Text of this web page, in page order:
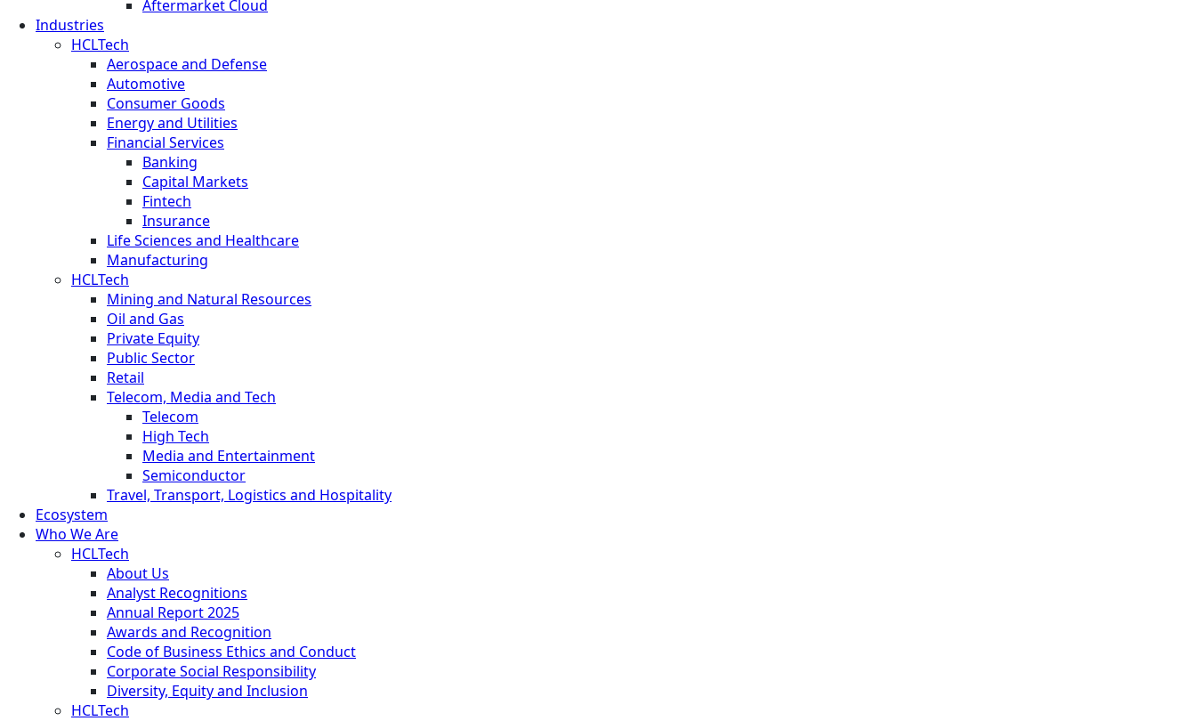
Aftermarket Cloud
Industries
HCLTech
Aerospace and Defense
Automotive
Consumer Goods
Energy and Utilities
Financial Services
Banking
Capital Markets
Fintech
Insurance
Life Sciences and Healthcare
Manufacturing
HCLTech
Mining and Natural Resources
Oil and Gas
Private Equity
Public Sector
Retail
Telecom, Media and Tech
Telecom
High Tech
Media and Entertainment
Semiconductor
Travel, Transport, Logistics and Hospitality
Ecosystem
Who We Are
HCLTech
About Us
Analyst Recognitions
Annual Report 2025
Awards and Recognition
Code of Business Ethics and Conduct
Corporate Social Responsibility
Diversity, Equity and Inclusion
HCLTech